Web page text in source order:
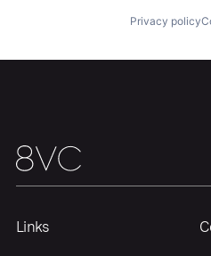
Privacy policy
Links